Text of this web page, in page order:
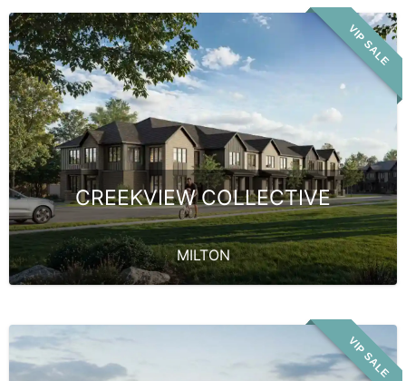
VIP SALE
CREEKVIEW COLLECTIVE
MILTON
VIP SALE